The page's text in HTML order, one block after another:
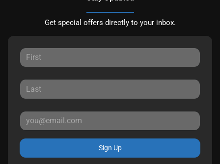
Get special offers directly to your inbox.
Sign Up